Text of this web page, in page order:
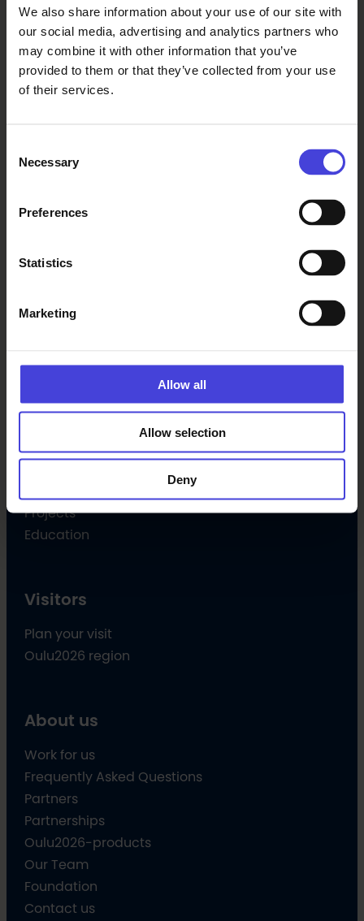
We also share information about your use of our site with
our social media, advertising and analytics partners who
may combine it with other information that you’ve
provided to them or that they’ve collected from your use
of their services.
Selection
Necessary
Preferences
Statistics
Marketing
Allow all
Allow selection
Deny
Oulu2026 Info
Kauppurienkatu 10
Pekuri, 2nd floor
info@oulu2026.eu
Projects
Education
Visitors
Plan your visit
Oulu2026 region
About us
Work for us
Frequently Asked Questions
Partners
Partnerships
Oulu2026-products
Our Team
Foundation
Contact us